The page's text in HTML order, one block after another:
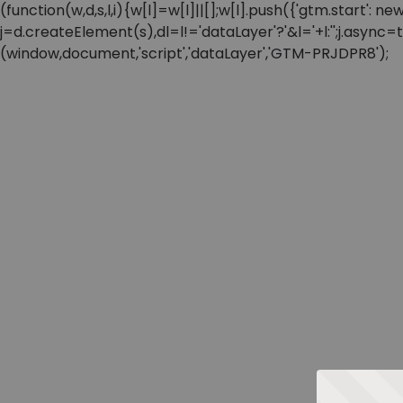
(function(w,d,s,l,i){w[l]=w[l]||[];w[l].push({'gtm.start':
(window,document,'script','dataLayer','GTM-PRJDPR8');